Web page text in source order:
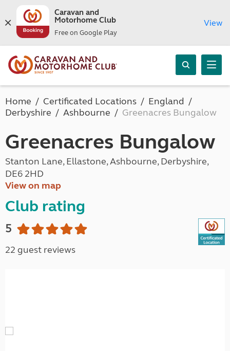
Caravan and
Motorhome Club
Free on Google Play
View
Home Certificated Locations
England
Derbyshire
Ashbourne Greenacres Bungalow
Greenacres Bungalow
Stanton Lane, Ellastone, Ashbourne, Derbyshire,
DE6 2HD
View on map
Club rating
5
22 guest reviews